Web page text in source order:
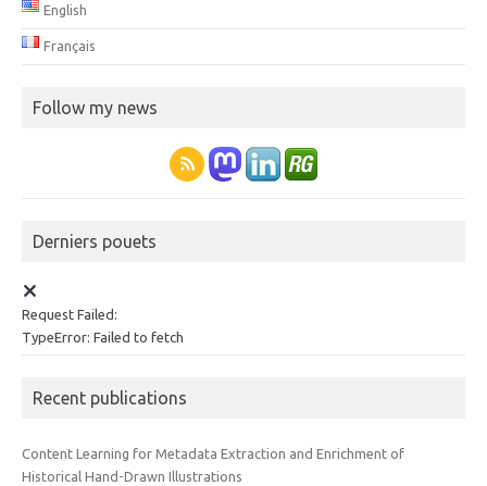
English
Français
Follow my news
Derniers pouets
Request Failed:
TypeError: Failed to fetch
Recent publications
Content Learning for Metadata Extraction and Enrichment of
Historical Hand-Drawn Illustrations